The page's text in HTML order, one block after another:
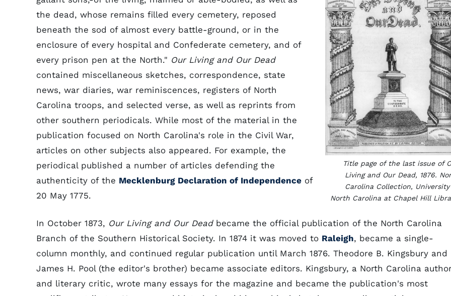
Title page of the last issue of
Living and Our Dead, 1876.
Carolina Collection,
North Carolina at Chapel Hill
the dead, whose remains filled every cemetery, reposed
beneath the sod of almost every battle-ground, or in the
enclosure of every hospital and Confederate cemetery, and of
every prison pen at the North." Our Living and Our Dead
contained miscellaneous sketches, correspondence, state
news, war diaries, war reminiscences, registers of North
Carolina troops, and selected verse, as well as reprints from
other southern periodicals. While most of the material in the
publication focused on North Carolina's role in the Civil War,
articles on other subjects also appeared. For example, the
periodical published a number of articles defending the
authenticity of the Mecklenburg Declaration of Independence of
20 May 1775.
In October 1873, Our Living and Our Deadbecame the official publication of the North Carolina
Branch of the Southern Historical Society. In 1874 it was moved to Raleigh, became a single-
column monthly, and continued regular publication until March 1876. Theodore B. Kingsbury and
James H. Pool (the editor's brother) became associate editors. Kingsbury, a North Carolina
and literary critic, wrote many essays for the magazine and became the publication's most